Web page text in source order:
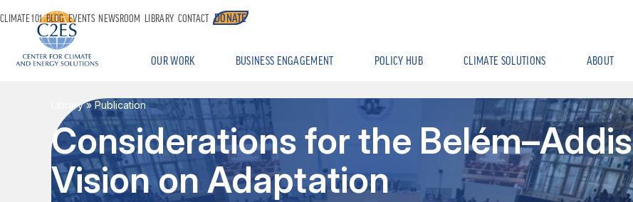
OUR WORK BUSINESS ENGAGEMENT POLICY HUB CLIMATE SOLUTIONS ABOUT
CLIMATE 101 BLOG EVENTS NEWSROOM LIBRARY CONTACT DONATE
Library» Publication
Considerations for the Belém–Addis
Vision on Adaptation